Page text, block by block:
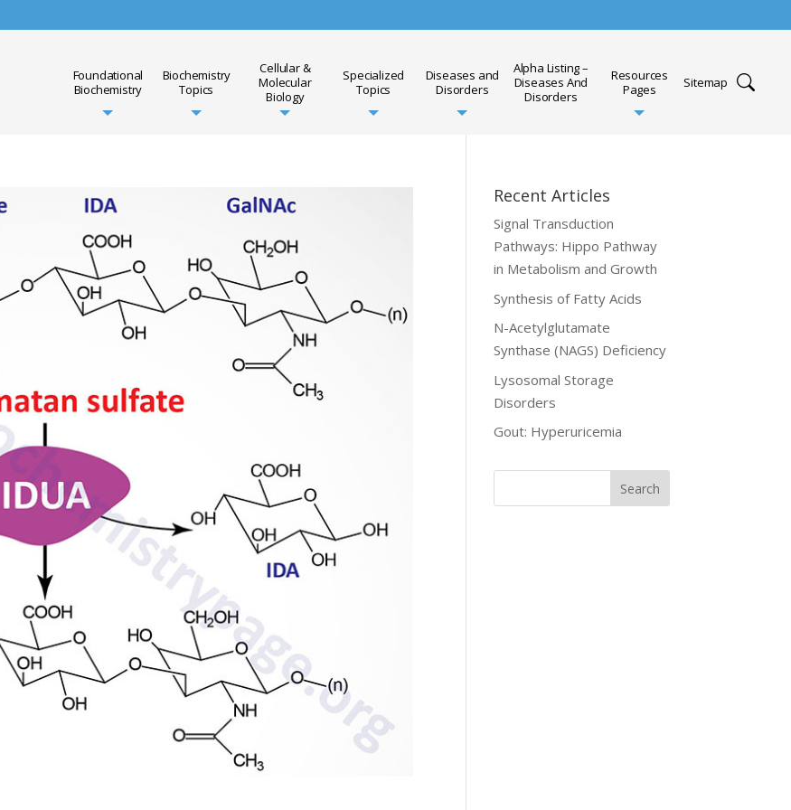
Foundational
Biochemistry
Biochemistry
Topics
Cellular &
Molecular
Biology
Specialized
Topics
Diseases and
Disorders
Alpha Listing –
Diseases And
Disorders
Resources
Pages
Sitemap
Recent Articles
Signal Transduction
Pathways: Hippo Pathway
in Metabolism and Growth
Synthesis of Fatty Acids
N-Acetylglutamate
Synthase (NAGS) Deficiency
Lysosomal Storage
Disorders
Gout: Hyperuricemia